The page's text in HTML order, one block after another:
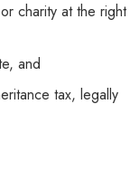
charity at the right
and
tax, legally